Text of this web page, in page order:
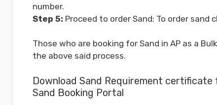
number.
Step 5: Proceed to order Sand: To order sand
Those who are booking for Sand in AP as a
the above said process.
Download Sand Requirement certificate
Sand Booking Portal